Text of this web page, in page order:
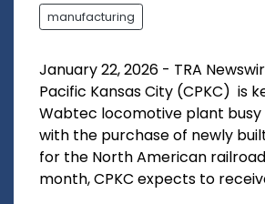
manufacturing
January 22, 2026 - TRA
Pacific Kansas City (CPKC) is
Wabtec locomotive plant
with the purchase of newly
for the North American
month, CPKC expects to